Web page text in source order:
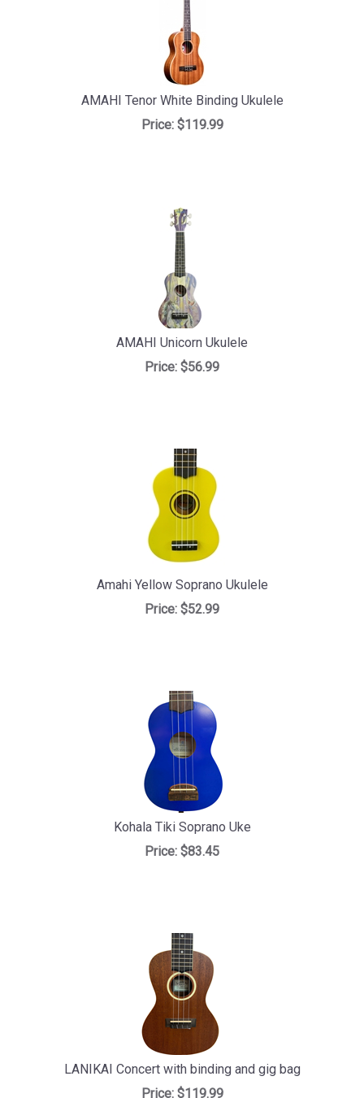
AMAHI Tenor White Binding Ukulele
Price:$119.99
AMAHI Unicorn Ukulele
Price: $56.99
Amahi Yellow Soprano Ukulele
Price: $52.99
Kohala Tiki Soprano Uke
Price: $83.45
LANIKAI Concert with binding and gig bag
Price:$119.99